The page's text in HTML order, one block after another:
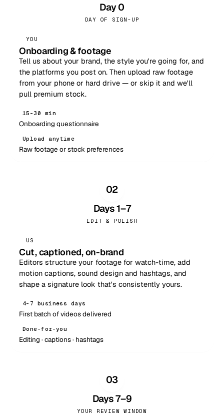
Day 0
DAY OF SIGN-UP
YOU
Onboarding & footage
Tell us about your brand, the style you're going for, and
the platforms you post on. Then upload raw footage
from your phone or hard drive — or skip it and we'll
pull premium stock.
15–30 min
Onboarding questionnaire
Upload anytime
Raw footage or stock preferences
02
Days 1–7
EDIT & POLISH
US
Cut, captioned, on-brand
Editors structure your footage for watch-time, add
motion captions, sound design and hashtags, and
shape a signature look that's consistently yours.
4–7 business days
First batch of videos delivered
Done-for-you
Editing · captions · hashtags
03
Days 7–9
YOUR REVIEW WINDOW